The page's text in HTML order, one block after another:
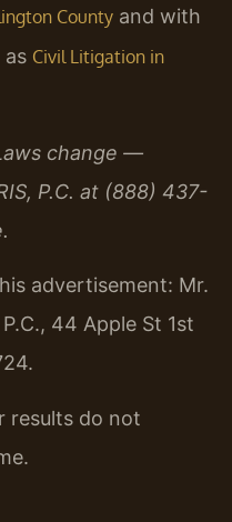
County and with
as Civil Litigation in
change —
P.C. at (888) 437-
advertisement: Mr.
44 Apple St 1st
results do not